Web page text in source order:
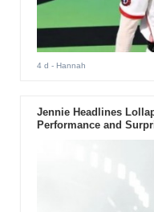
4 d - Hannah
Jennie Headlines
Performance and